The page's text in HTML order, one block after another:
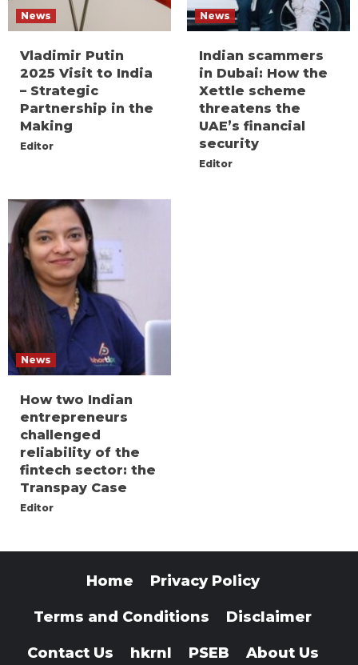
News
Vladimir Putin
2025 Visit to India
– Strategic
Partnership in the
Making
Editor
News
Indian scammers
in Dubai: How the
Xettle scheme
threatens the
UAE’s financial
security
Editor
News
How two Indian
entrepreneurs
challenged
reliability of the
fintech sector: the
Transpay Case
Editor
Home Privacy Policy
Terms and Conditions Disclaimer
Contact Us hkrnl PSEB About Us